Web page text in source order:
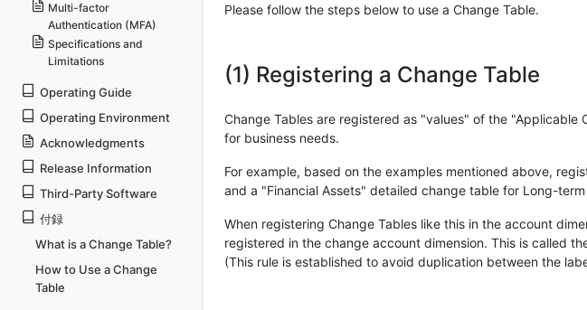
Please follow the steps below to use a Change Table.
(1) Registering a Change Table
Change Tables are registered as "values" of the
for business needs.
For example, based on the examples mentioned above,
and a "Financial Assets" detailed change table for Long-
When registering Change Tables like this in the account
registered in the change account dimension. This is called
(This rule is established to avoid duplication between the
Multi-factor
Authentication (MFA)
Specifications and
Limitations
Operating Guide
Operating Environment
Acknowledgments
Release Information
Third-Party Software
付録
What is a Change Table?
How to Use a Change
Table